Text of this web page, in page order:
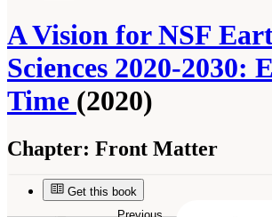
A Vision for NSF
Sciences 2020-2030:
Time (2020)
Chapter: Front Matter
Get this book